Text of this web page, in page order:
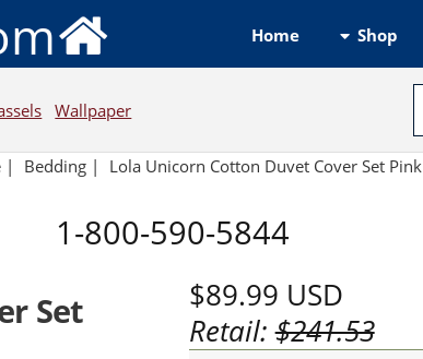
Home Shop
Wallpaper
| Bedding | Lola Unicorn Cotton Duvet Cover Set Pink
1-800-590-5844
Set
$89.99 USD
Retail:$241.53